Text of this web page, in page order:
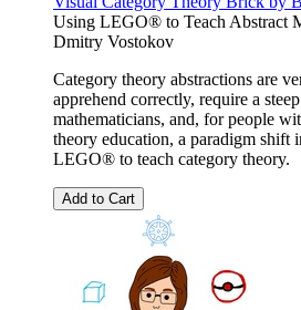
Using LEGO® to Teach Abstract
Dmitry Vostokov
Category theory abstractions are
apprehend correctly, require a
mathematicians, and, for people
theory education, a paradigm shift
LEGO® to teach category theory.
Add to Cart